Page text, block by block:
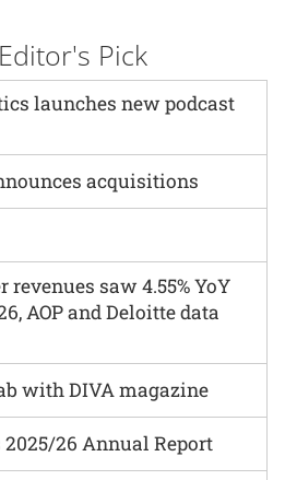
Editor's Pick
launches new podcast
2025/26 Annual Report
acquisitions
saw 4.55% YoY
AOP and Deloitte data
with DIVA magazine